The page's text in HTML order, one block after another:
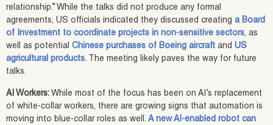
relationship.” While the talks did not produce any formal
agreements, US officials indicated they discussed creating a Board
of Investment to coordinate projects in non-sensitive sectors, as
well as potential Chinese purchases of Boeing aircraft and US
agricultural products. The meeting likely paves the way for future
talks.
AI Workers: While most of the focus has been on AI’s replacement
of white‑collar workers, there are growing signs that automation is
moving into blue‑collar roles as well. A new AI‑enabled robot can